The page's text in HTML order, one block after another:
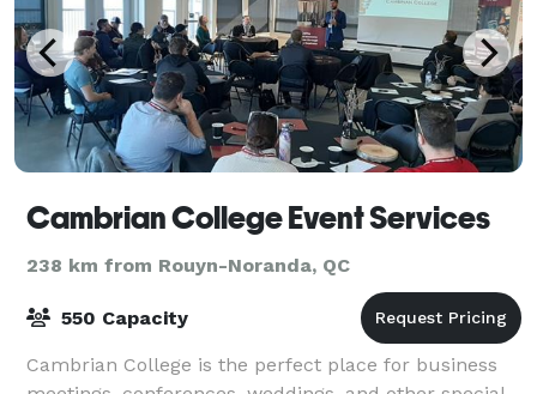
Cambrian College Event Services
238 km from Rouyn-Noranda, QC
550 Capacity
Cambrian College is the perfect place for business